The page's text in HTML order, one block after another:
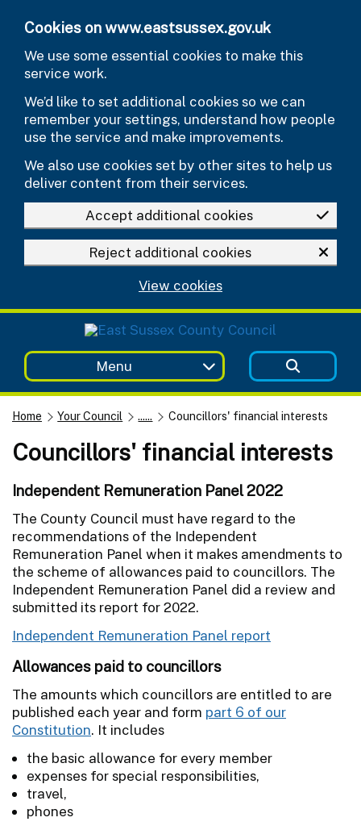
Cookies on www.eastsussex.gov.uk
We use some essential cookies to make this
service work.
We’d like to set additional cookies so we can
remember your settings, understand how people
use the service and make improvements.
We also use cookies set by other sites to help us
deliver content from their services.
Accept additional cookies
Reject additional cookies
View cookies
Menu
Home Your Council ...... Councillors' financial interests
Councillors' financial interests
Independent Remuneration Panel 2022
The County Council must have regard to the
recommendations of the Independent
Remuneration Panel when it makes amendments to
the scheme of allowances paid to councillors. The
Independent Remuneration Panel did a review and
submitted its report for 2022.
Independent Remuneration Panel report
Allowances paid to councillors
The amounts which councillors are entitled to are
published each year and form part 6 of our
Constitution. It includes
the basic allowance for every member
expenses for special responsibilities,
travel,
phones